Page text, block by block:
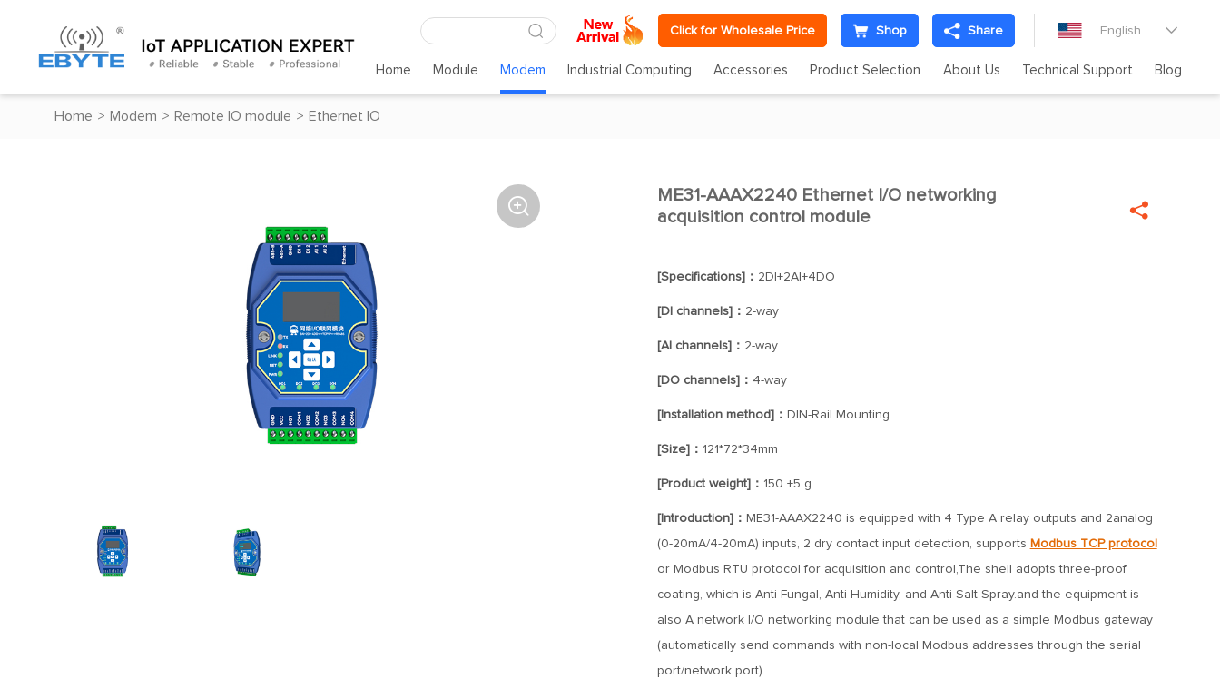
Click for Wholesale Price Shop Share English 
Home Module Modem Industrial Computing Accessories Product Selection About Us Technical Support Blog
Home > Modem > Remote IO module > Ethernet IO

ME31-AAAX2240 Ethernet I/O networking
acquisition control module

[Specifications]： 2DI+2AI+4DO
[DI channels]： 2-way
[AI channels]： 2-way
[DO channels]： 4-way
[Installation method]： DIN-Rail Mounting
[Size]： 121*72*34mm
[Product weight]： 150 ±5 g
[Introduction]： ME31-AAAX2240 is equipped with 4 Type A relay outputs and 2analog
(0-20mA/4-20mA) inputs, 2 dry contact input detection, supports Modbus TCP protocol
or Modbus RTU protocol for acquisition and control,The shell adopts three-proof
coating, which is Anti-Fungal, Anti-Humidity, and Anti-Salt Spray.and the equipment is
also A network I/O networking module that can be used as a simple Modbus gateway
(automatically send commands with non-local Modbus addresses through the serial
port/network port).